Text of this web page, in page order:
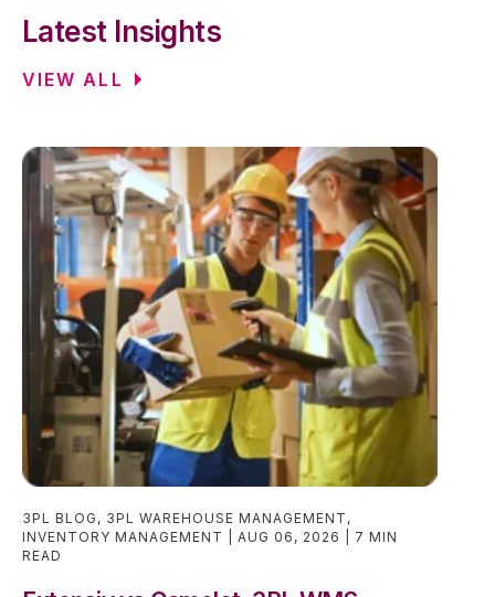
Latest Insights
VIEW ALL
3PL BLOG , 3PL WAREHOUSE MANAGEMENT ,
INVENTORY MANAGEMENT
AUG 06, 2026
7 MIN
READ